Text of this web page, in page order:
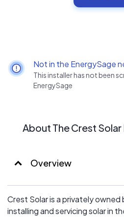
Not in the EnergySage
This installer has not been
EnergySage
About The Crest
Overview
Crest Solar is a privately owned
installing and servicing solar in